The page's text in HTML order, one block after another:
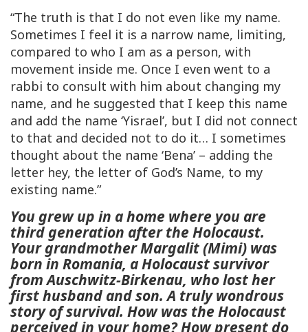
“The truth is that I do not even like my name.
Sometimes I feel it is a narrow name, limiting,
compared to who I am as a person, with
movement inside me. Once I even went to a
rabbi to consult with him about changing my
name, and he suggested that I keep this name
and add the name ‘Yisrael’, but I did not connect
to that and decided not to do it… I sometimes
thought about the name ‘Bena’ – adding the
letter hey, the letter of God’s Name, to my
existing name.”
You grew up in a home where you are
third generation after the Holocaust.
Your grandmother Margalit (Mimi) was
born in Romania, a Holocaust survivor
from Auschwitz-Birkenau, who lost her
first husband and son. A truly wondrous
story of survival. How was the Holocaust
perceived in your home? How present do